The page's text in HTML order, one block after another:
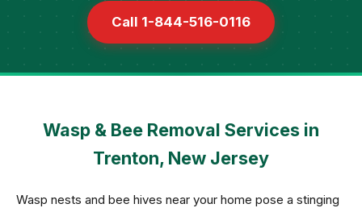
Call 1-844-516-0116
Wasp & Bee Removal Services in
Trenton, New Jersey
Wasp nests and bee hives near your home pose a stinging